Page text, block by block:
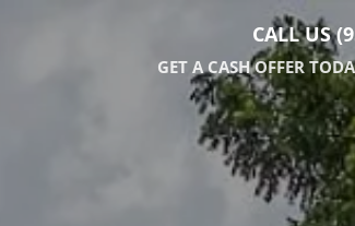
CALL US
GET A CASH OFFER